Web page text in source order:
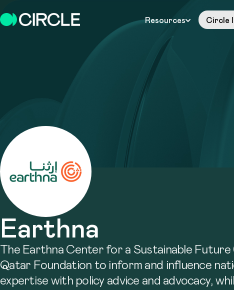
Resources Circle
Earthna
The Earthna Center for a Sustainable
Qatar Foundation to inform and influence
expertise with policy advice and advocacy,